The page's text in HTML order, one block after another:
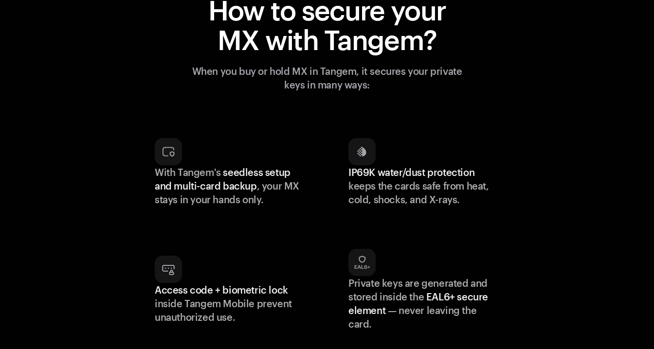
How to secure your
MX with Tangem?
When you buy or hold MX in Tangem, it secures your private
keys in many ways:
With Tangem'sseedless setup
and multi-card backup, your MX
stays in your hands only.
IP69K water/dust protection
keeps the cards safe from heat,
cold, shocks, and X-rays.
Access code + biometric lock
inside Tangem Mobile prevent
unauthorized use.
Private keys are generated and
stored inside the EAL6+ secure
element— never leaving the
card.